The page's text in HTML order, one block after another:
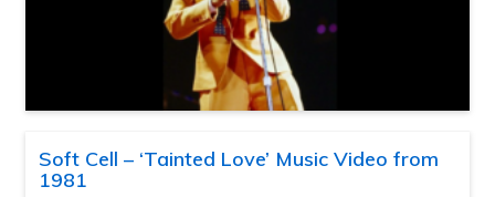
Soft Cell – ‘Tainted Love’ Music Video from
1981